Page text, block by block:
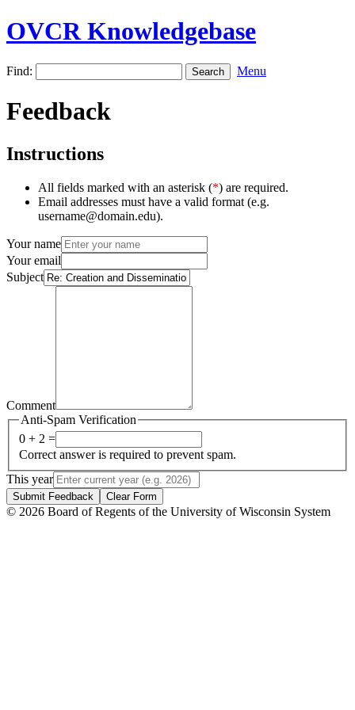
OVCR Knowledgebase
Find: Menu
Feedback
Instructions
All fields marked with an asterisk (*) are required.
Email addresses must have a valid format (e.g.
username@domain.edu).
Your name
Your email
Subject
Comment
Anti-Spam Verification
0 + 2 =
Correct answer is required to prevent spam.
This year
Submit Feedback Clear Form
© 2026 Board of Regents of the University of Wisconsin System